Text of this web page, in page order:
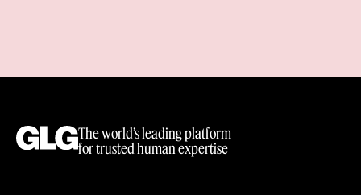
The world’s leading platform
for trusted human expertise